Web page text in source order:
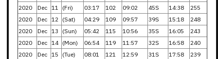
2020
Dec 11 (Fri) 03:17 102 09:02 45S 14:38
255
2020
Dec 12 (Sat) 04:29 109 09:57 39S 15:18
248
2020
Dec 13 (Sun) 05:42 115 10:56 35S 16:05
243
2020
Dec 14 (Mon) 06:54 119 11:57 32S 16:58
240
2020
Dec 15 (Tue) 08:01 121 12:59 31S 17:58
239